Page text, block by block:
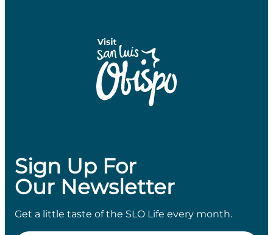
Sign Up For
Our Newsletter
Get a little taste of the SLO Life every month.